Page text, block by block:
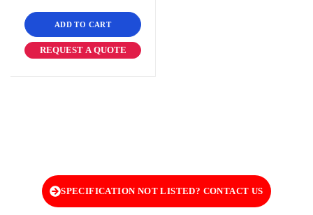
ADD TO CART
REQUEST A QUOTE
SPECIFICATION NOT LISTED? CONTACT US